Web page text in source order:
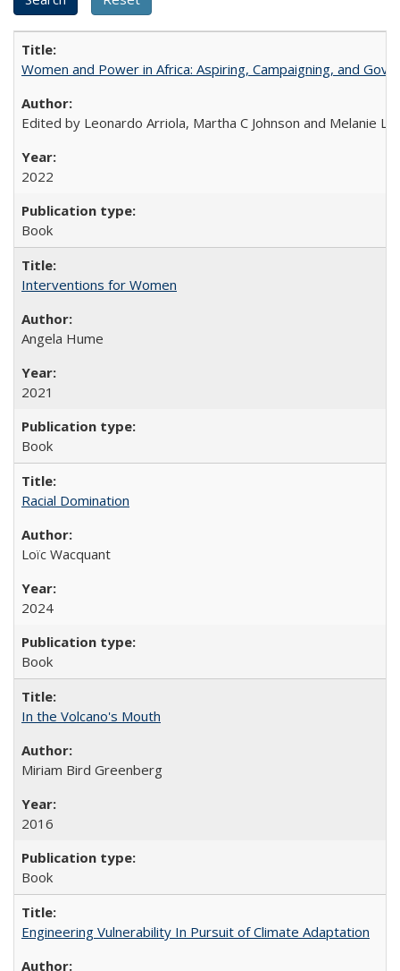
Women and Power in Africa: Aspiring, Campaigning, and
Edited by Leonardo Arriola, Martha C Johnson and Melanie L
2022
Book
Interventions for Women
Angela Hume
2021
Book
Racial Domination
Loïc Wacquant
2024
Book
In the Volcano's Mouth
Miriam Bird Greenberg
2016
Book
Engineering Vulnerability In Pursuit of Climate Adaptation